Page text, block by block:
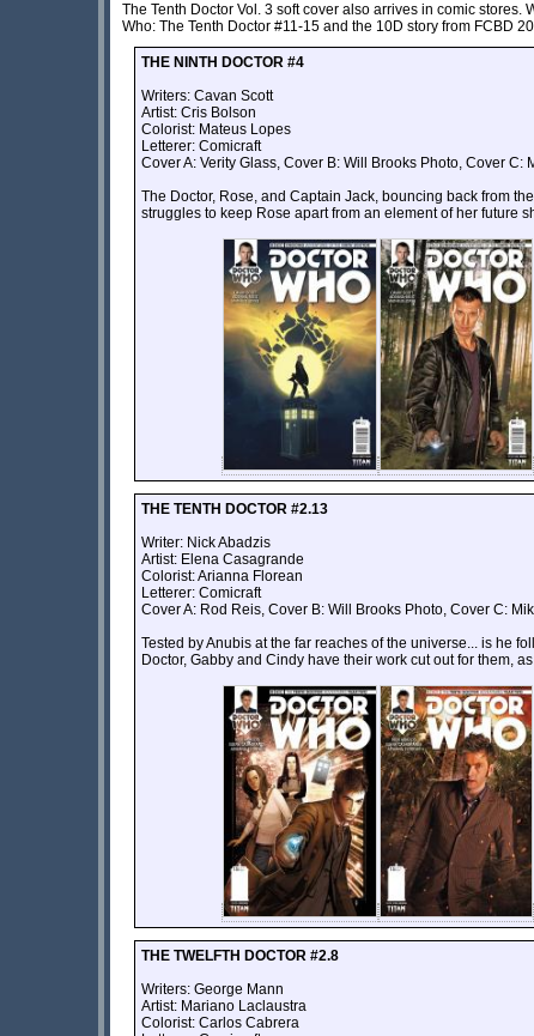
The Tenth Doctor Vol. 3 soft cover also arrives in comic stores.
Who: The Tenth Doctor #11-15 and the 10D story from FCBD
THE NINTH DOCTOR #4
Writers: Cavan Scott
Artist: Cris Bolson
Colorist: Mateus Lopes
Letterer: Comicraft
Cover A: Verity Glass, Cover B: Will Brooks Photo, Cover
The Doctor, Rose, and Captain Jack, bouncing back from
struggles to keep Rose apart from an element of her future
THE TENTH DOCTOR #2.13
Writer: Nick Abadzis
Artist: Elena Casagrande
Colorist: Arianna Florean
Letterer: Comicraft
Cover A: Rod Reis, Cover B: Will Brooks Photo, Cover C:
Tested by Anubis at the far reaches of the universe... is he
Doctor, Gabby and Cindy have their work cut out for them,
THE TWELFTH DOCTOR #2.8
Writers: George Mann
Artist: Mariano Laclaustra
Colorist: Carlos Cabrera